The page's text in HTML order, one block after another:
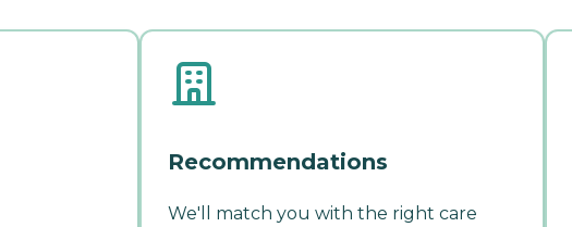
Recommendations
We'll match you with the right care